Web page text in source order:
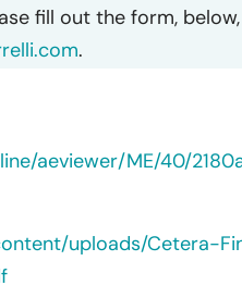
fill out the form,
.
aeviewer/ME/40/
uploads/Cetera-